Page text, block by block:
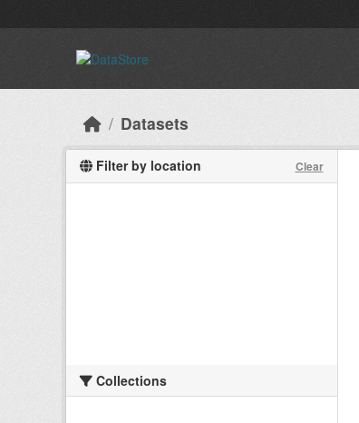
Datasets
Filter by location Clear
Collections